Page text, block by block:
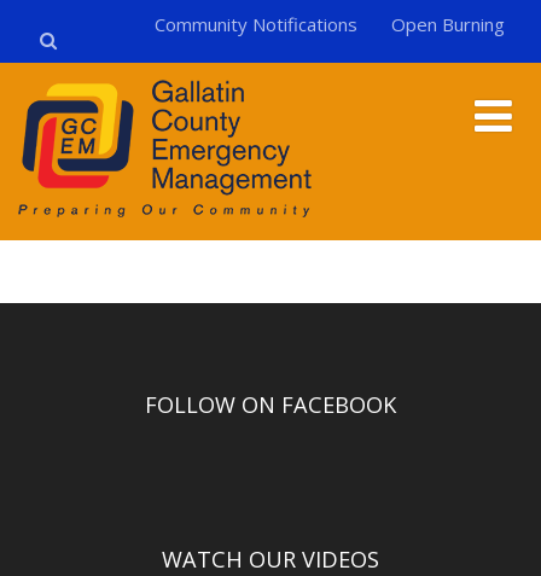
Community Notifications Open Burning
FOLLOW ON FACEBOOK
WATCH OUR VIDEOS